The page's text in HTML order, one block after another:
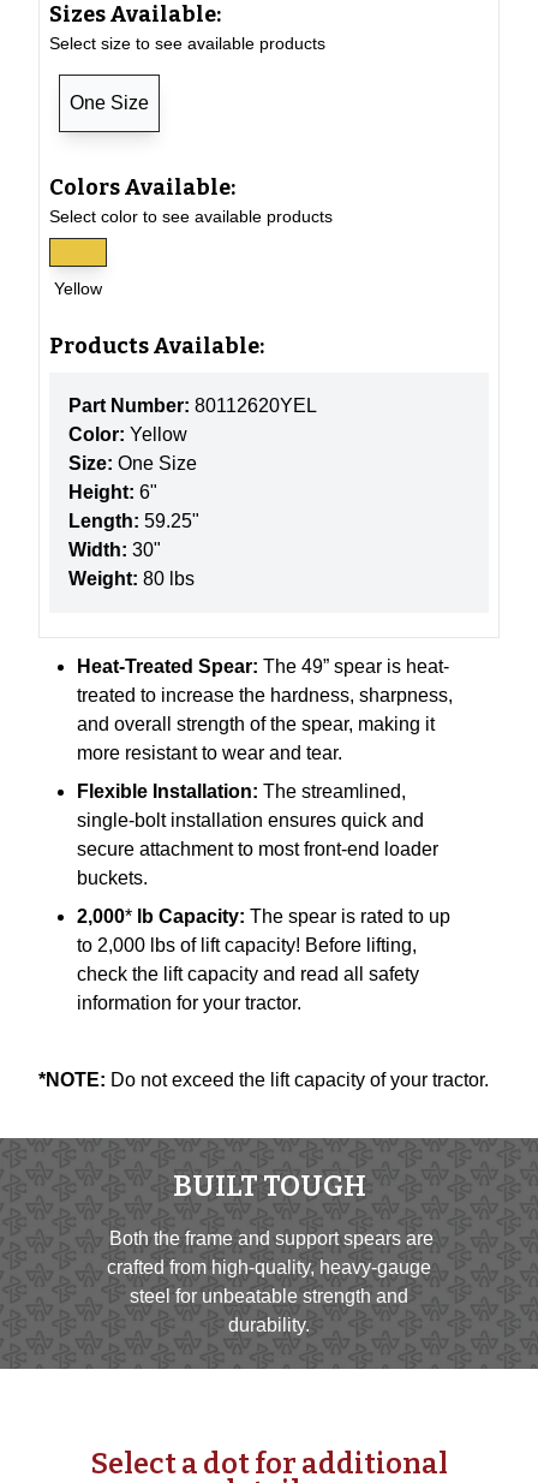
Sizes Available:
Select size to see available products
One Size
Colors Available:
Select color to see available products
Yellow
Products Available:
Part Number: 80112620YEL
Color: Yellow
Size: One Size
Height: 6"
Length: 59.25"
Width: 30"
Weight: 80 lbs
Heat-Treated Spear: The 49” spear is heat-
treated to increase the hardness, sharpness,
and overall strength of the spear, making it
more resistant to wear and tear.
Flexible Installation: The streamlined,
single-bolt installation ensures quick and
secure attachment to most front-end loader
buckets.
2,000* lb Capacity: The spear is rated to up
to 2,000 lbs of lift capacity! Before lifting,
check the lift capacity and read all safety
information for your tractor.
*NOTE: Do not exceed the lift capacity of your tractor.
BUILT TOUGH
Both the frame and support spears are
crafted from high-quality, heavy-gauge
steel for unbeatable strength and
durability.
Select a dot for additional